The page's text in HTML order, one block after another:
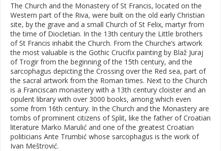
The Church and the Monastery of St Francis, located on the
Western part of the Riva, were built on the old early Christian
site, by the grave and a small Church of St Felix, martyr from
the time of Diocletian. In the 13th century the Little brothers
of St Francis inhabit the Church. From the Churche’s artwork
the most valuable is the Gothic Crucifix painting by Blaž Juraj
of Trogir from the beginning of the 15th century, and the
sarcophagus depicting the Crossing over the Red sea, part of
the sacral artwork from the Roman times. Next to the Church
is a Franciscan monastery with a 13th century cloister and an
opulent library with over 3000 books, among which even
some from 16th century. In the Church and the Monastery are
tombs of prominent citizens of Split, like the father of Croatian
literature Marko Marulić and one of the greatest Croatian
politicians Ante Trumbić whose sarcophagus is the work of
Ivan Meštrović.